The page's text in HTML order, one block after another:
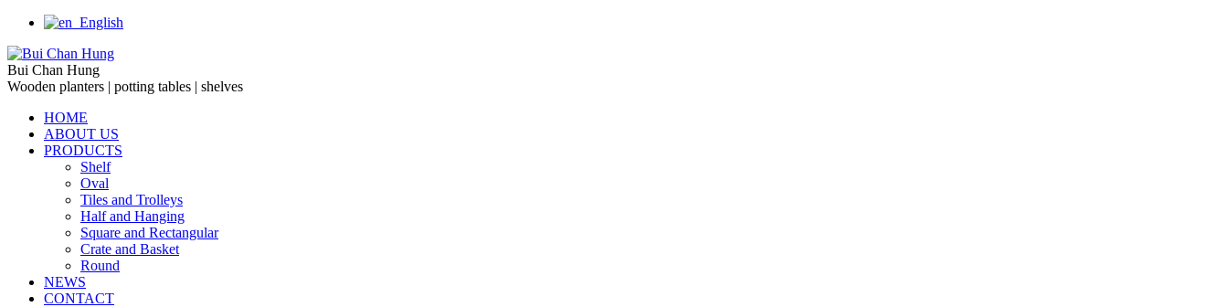
English
Bui Chan Hung
Wooden planters | potting tables | shelves
HOME
ABOUT US
PRODUCTS
Shelf
Oval
Tiles and Trolleys
Half and Hanging
Square and Rectangular
Crate and Basket
Round
NEWS
CONTACT